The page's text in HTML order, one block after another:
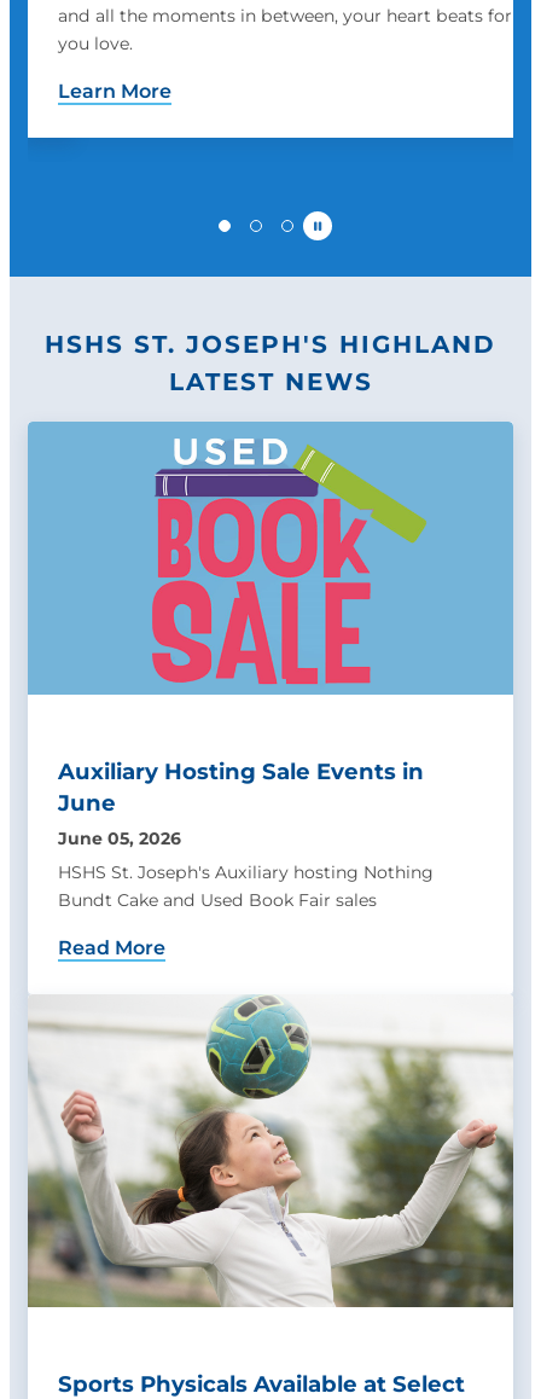
woman has, including obstetrics, prenatal and neonatal
support and breast cancer prevention and treatment
Learn More
Pause
HSHS ST. JOSEPH'S HIGHLAND
LATEST NEWS
Auxiliary Hosting Sale Events in
June
June 05, 2026
HSHS St. Joseph's Auxiliary hosting Nothing
Bundt Cake and Used Book Fair sales
Read More
Sports Physicals Available at Select